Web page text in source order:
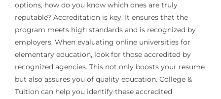
options, how do you know which ones are truly
reputable? Accreditation is key. It ensures that the
program meets high standards and is recognized by
employers. When evaluating online universities for
elementary education, look for those accredited by
recognized agencies. This not only boosts your resume
but also assures you of quality education. College &
Tuition can help you identify these accredited